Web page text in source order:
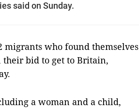
said on Sunday.
migrants who found themselves
bid to get to Britain,
a woman and a child,